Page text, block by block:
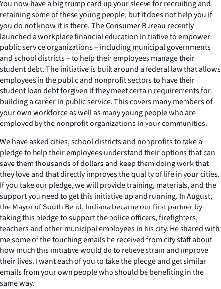
You now have a big trump card up your sleeve for recruiting and
retaining some of these young people, but it does not help you if
you do not know it is there. The Consumer Bureau recently
launched a workplace financial education initiative to empower
public service organizations – including municipal governments
and school districts – to help their employees manage their
student debt. The initiative is built around a federal law that allows
employees in the public and nonprofit sectors to have their
student loan debt forgiven if they meet certain requirements for
building a career in public service. This covers many members of
your own workforce as well as many young people who are
employed by the nonprofit organizations in your communities.
We have asked cities, school districts and nonprofits to take a
pledge to help their employees understand their options that can
save them thousands of dollars and keep them doing work that
they love and that directly improves the quality of life in your cities.
If you take our pledge, we will provide training, materials, and the
support you need to get this initiative up and running. In August,
the Mayor of South Bend, Indiana became our first partner by
taking this pledge to support the police officers, firefighters,
teachers and other municipal employees in his city. He shared with
me some of the touching emails he received from city staff about
how much this initiative would do to relieve strain and improve
their lives. I want each of you to take the pledge and get similar
emails from your own people who should be benefiting in the
same way.